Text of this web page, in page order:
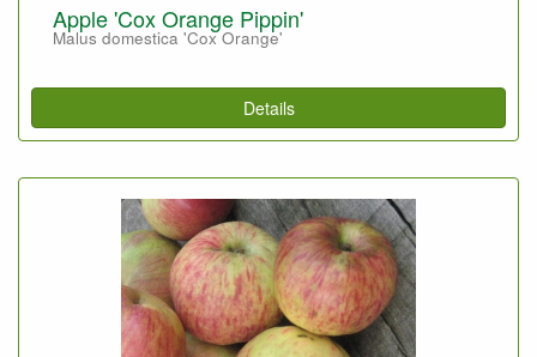
Apple 'Cox Orange Pippin'
Malus domestica 'Cox Orange'
Details